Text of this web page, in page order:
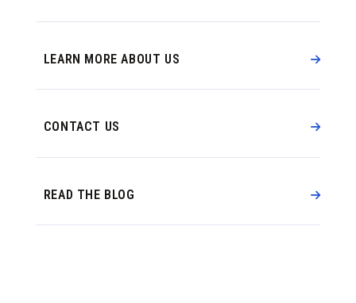
LEARN MORE ABOUT US
CONTACT US
READ THE BLOG